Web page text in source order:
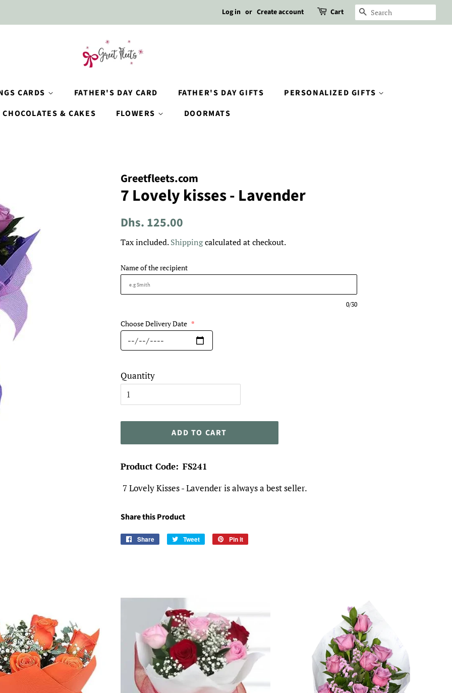
Log in or Create account Cart SEARCH
CARDS FATHER'S DAY CARD FATHER'S DAY GIFTS
PERSONALIZED GIFTS
CHOCOLATES & CAKES
FLOWERS DOORMATS
Greetfleets.com
7 Lovely kisses - Lavender
Regular
Dhs. 125.00
Tax included.Shippingcalculated at checkout.
Name of the recipient
0/30
Choose Delivery Date *
Quantity
ADD TO CART
Product Code: FS241
7 Lovely Kisses - Lavender is always a best seller.
Share this Product
Share
Share
Tweet
Tweet
Pin it